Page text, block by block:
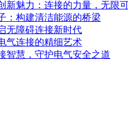
新魅力：连接的力量，无限
：构建清洁能源的桥梁
无障碍连接新时代
气连接的精细艺术
智慧，守护电气安全之道